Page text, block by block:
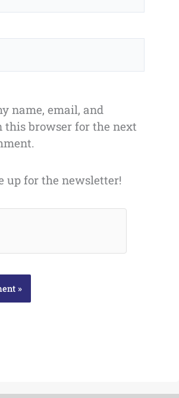
name, email, and
this browser for the next
up for the newsletter!